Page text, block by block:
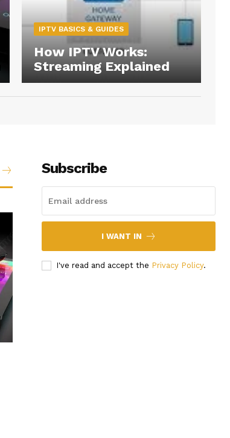
IPTV BASICS & GUIDES
How IPTV Works:
Streaming Explained
Subscribe
I WANT IN
I've read and accept the Privacy Policy.